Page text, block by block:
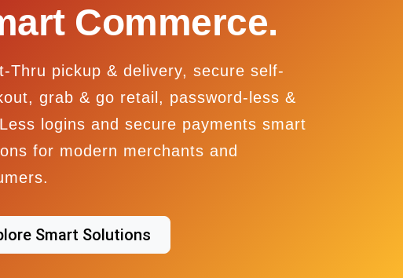
Commerce.
Thru pickup & delivery, secure self-
grab & go retail, password-less &
logins and secure payments smart
for modern merchants and
Smart Solutions